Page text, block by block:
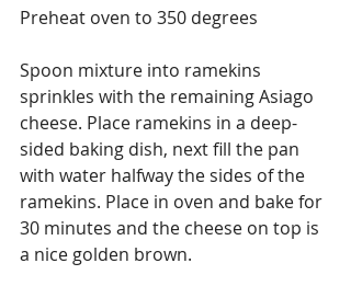
Preheat oven to 350 degrees
Spoon mixture into ramekins
sprinkles with the remaining Asiago
cheese. Place ramekins in a deep-
sided baking dish, next fill the pan
with water halfway the sides of the
ramekins. Place in oven and bake for
30 minutes and the cheese on top is
a nice golden brown.